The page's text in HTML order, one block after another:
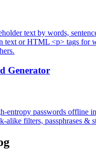
text by words,
text or HTML <p> tags for
Generator
entropy passwords offline
alike filters, passphrases &